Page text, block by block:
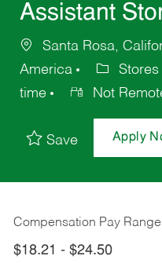
Assistant
Santa Rosa,
America
Stores
time
Not
Save Apply
Compensation Pay
$18.21 - $24.50